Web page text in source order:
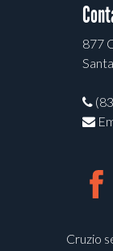
877
Cruzio